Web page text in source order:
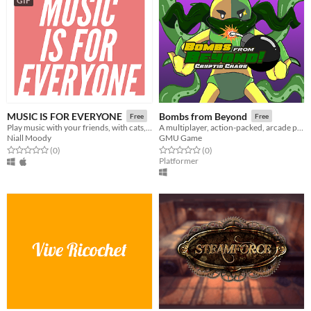
MUSIC IS FOR EVERYONE Free
Play music with your friends, with cats, solos and effects.
Niall Moody
Rated 0.0 out of 5 stars
(0total ratings
)
Bombs from Beyond Free
A multiplayer, action-packed, arcade platformer!
GMU Game
Rated 0.0 out of 5 stars
(0total ratings
)
Platformer